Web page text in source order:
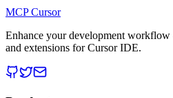
MCP Cursor
Enhance your development
and extensions for Cursor IDE.